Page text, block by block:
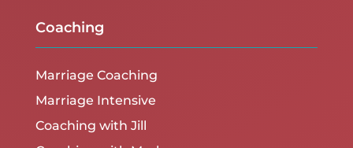
Coaching
Marriage Coaching
Marriage Intensive
Coaching with Jill